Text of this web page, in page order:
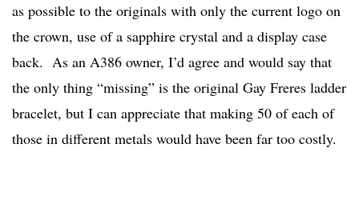
as possible to the originals with only the current logo on
the crown, use of a sapphire crystal and a display case
back. As an A386 owner, I’d agree and would say that
the only thing “missing” is the original Gay Freres ladder
bracelet, but I can appreciate that making 50 of each of
those in different metals would have been far too costly.